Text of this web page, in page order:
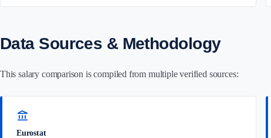
Data Sources & Methodology
This salary comparison is compiled from multiple verified sources:
account_balance
Eurostat